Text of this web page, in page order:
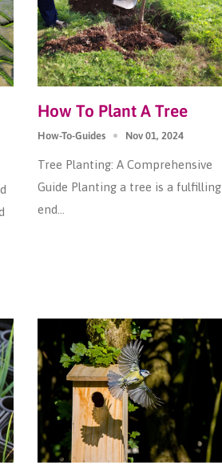
How To Plant A Tree
How-To-Guides Nov 01, 2024
Tree Planting: A Comprehensive
Guide Planting a tree is a fulfilling
end...